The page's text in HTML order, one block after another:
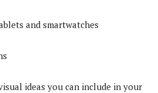
and smartwatches
ideas you can include in your